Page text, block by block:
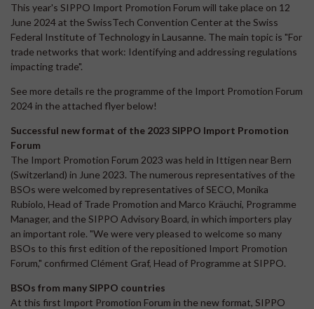
This year's SIPPO Import Promotion Forum will take place on 12
June 2024 at the SwissTech Convention Center at the Swiss
Federal Institute of Technology in Lausanne. The main topic is "For
trade networks that work: Identifying and addressing regulations
impacting trade".
See more details re the programme of the Import Promotion Forum
2024 in the attached flyer below!
Successful new format of the 2023 SIPPO Import Promotion
Forum
The Import Promotion Forum 2023 was held in Ittigen near Bern
(Switzerland) in June 2023. The numerous representatives of the
BSOs were welcomed by representatives of SECO, Monika
Rubiolo, Head of Trade Promotion and Marco Kräuchi, Programme
Manager, and the SIPPO Advisory Board, in which importers play
an important role. "We were very pleased to welcome so many
BSOs to this first edition of the repositioned Import Promotion
Forum," confirmed Clément Graf, Head of Programme at SIPPO.
BSOs from many SIPPO countries
At this first Import Promotion Forum in the new format, SIPPO